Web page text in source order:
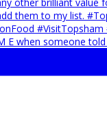
E when someone